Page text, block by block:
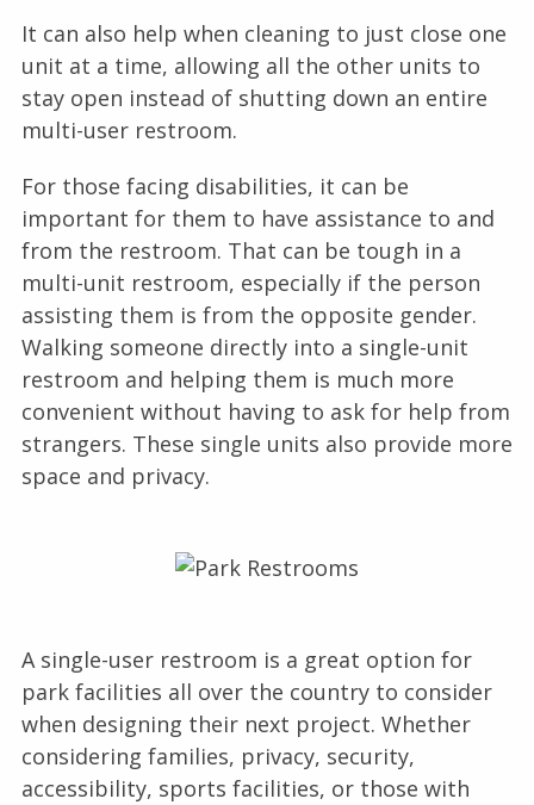
It can also help when cleaning to just close one
unit at a time, allowing all the other units to
stay open instead of shutting down an entire
multi-user restroom.
For those facing disabilities, it can be
important for them to have assistance to and
from the restroom. That can be tough in a
multi-unit restroom, especially if the person
assisting them is from the opposite gender.
Walking someone directly into a single-unit
restroom and helping them is much more
convenient without having to ask for help from
strangers. These single units also provide more
space and privacy.
A single-user restroom is a great option for
park facilities all over the country to consider
when designing their next project. Whether
considering families, privacy, security,
accessibility, sports facilities, or those with